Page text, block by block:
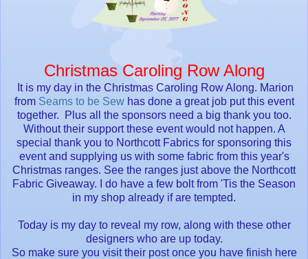
Christmas Caroling Row Along
It is my day in the Christmas Caroling Row Along. Marion
from Seams to be Sewhas done a great job put this event
together. Plus all the sponsors need a big thank you too.
Without their support these event would not happen. A
special thank you to Northcott Fabrics for sponsoring this
event and supplying us with some fabric from this year's
Christmas ranges. See the ranges just above the Northcott
Fabric Giveaway. I do have a few bolt from 'Tis the Season
in my shop already if are tempted.
Today is my day to reveal my row, along with these other
designers who are up today.
So make sure you visit their post once you have finish here